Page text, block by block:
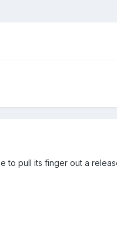
pull its finger out a release it